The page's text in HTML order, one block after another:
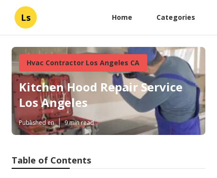
Ls Home Categories
Hvac Contractor Los Angeles CA
Kitchen Hood Repair Service
Los Angeles
Published en 9 min read
Table of Contents